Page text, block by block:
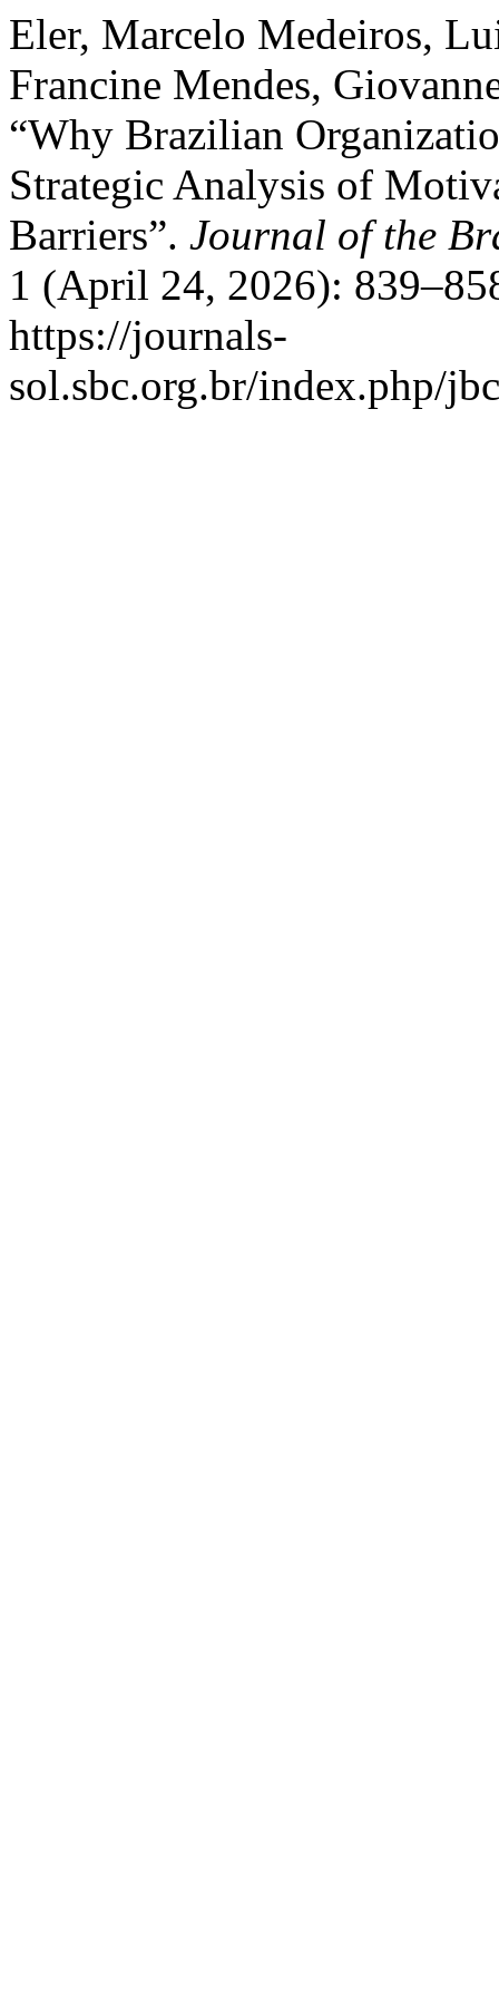
Eler, Marcelo Medeiros,
Francine Mendes,
“Why Brazilian
Strategic Analysis of
Barriers”. Journal of the
1 (April 24, 2026):
https://journals-
sol.sbc.org.br/index.php/